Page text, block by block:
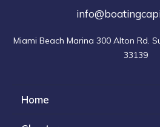
Miami Beach Marina 300 Alton Rd.
33139
Home